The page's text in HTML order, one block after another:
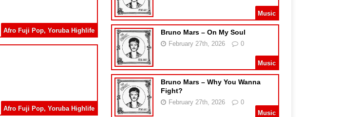
Afro Fuji Pop, Yoruba Highlife
Afro Fuji Pop, Yoruba Highlife
Music
Bruno Mars – On My Soul
February 27th, 2026 0
Music
Bruno Mars – Why You Wanna
Fight?
February 27th, 2026
0
Music